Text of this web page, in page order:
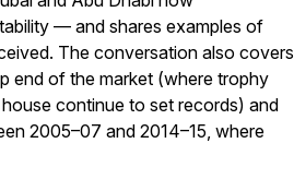
— and shares examples of
The conversation also covers
end of the market (where trophy
continue to set records) and
2005–07 and 2014–15, where